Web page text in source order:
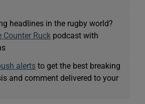
headlines in the rugby world?
Counter Ruck podcast with
alerts to get the best breaking
and comment delivered to your